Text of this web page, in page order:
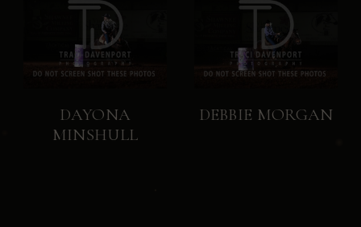
DAYONA
MINSHULL
DEBBIE MORGAN